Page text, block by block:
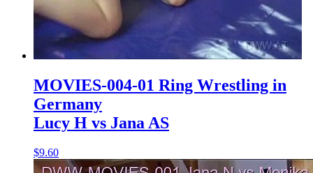
MOVIES-004-01 Ring Wrestling in
Germany
Lucy H vs Jana AS
$9.60